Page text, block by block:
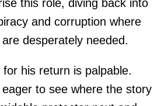
this role, diving back into
and corruption where
desperately needed.
his return is palpable.
to see where the story